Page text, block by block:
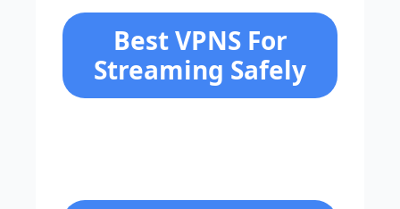
Best VPNS For
Streaming Safely